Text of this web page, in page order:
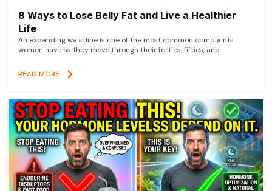
8 Ways to Lose Belly Fat and Live a Healthier
Life
An expanding waistline is one of the most common complaints
women have as they move through their forties, fifties, and
READ MORE